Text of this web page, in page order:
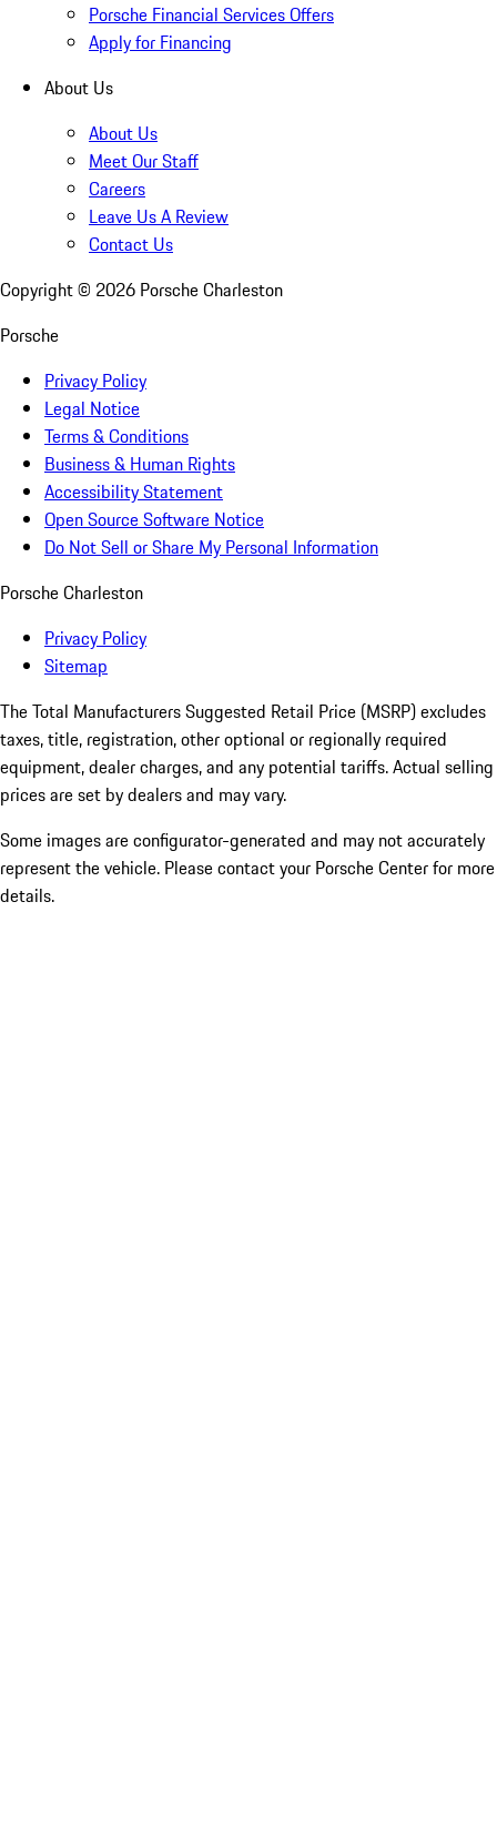
Porsche Financial Services Offers
Apply for Financing
About Us
About Us
Meet Our Staff
Careers
Leave Us A Review
Contact Us
Copyright © 2026 Porsche Charleston
Porsche
Privacy Policy
Legal Notice
Terms & Conditions
Business & Human Rights
Accessibility Statement
Open Source Software Notice
Do Not Sell or Share My Personal Information
Porsche Charleston
Privacy Policy
Sitemap
The Total Manufacturers Suggested Retail Price (MSRP) excludes
taxes, title, registration, other optional or regionally required
equipment, dealer charges, and any potential tariffs. Actual selling
prices are set by dealers and may vary.
Some images are configurator-generated and may not accurately
represent the vehicle. Please contact your Porsche Center for more
details.